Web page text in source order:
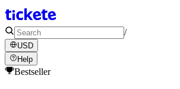
/
USD
Help
Bestseller